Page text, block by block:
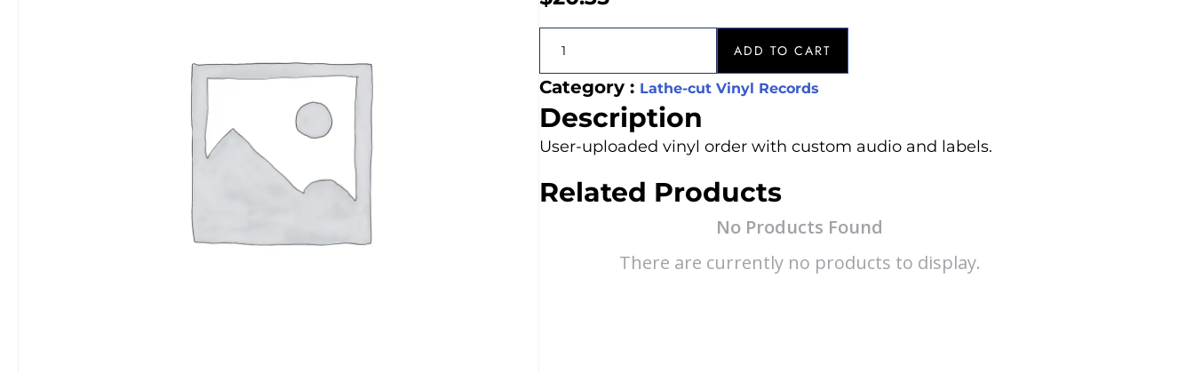
ADD TO CART
Category : Lathe-cut Vinyl Records
Description
User-uploaded vinyl order with custom audio and labels.
Related Products
No Products Found
There are currently no products to display.